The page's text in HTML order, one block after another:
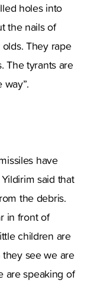
holes into
the nails of
They rape
The tyrants are
have
said that
the debris.
in front of
children are
see we are
are speaking of